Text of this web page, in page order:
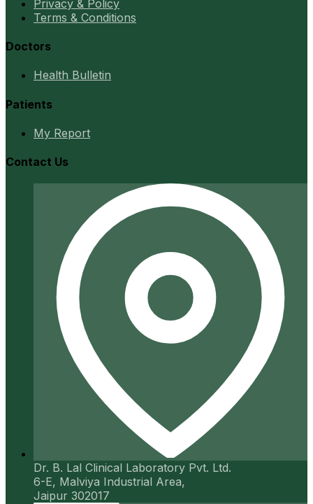
Privacy & Policy
Terms & Conditions
Doctors
Health Bulletin
Patients
My Report
Contact Us
Dr. B. Lal Clinical Laboratory Pvt. Ltd.
6-E, Malviya Industrial Area,
Jaipur 302017